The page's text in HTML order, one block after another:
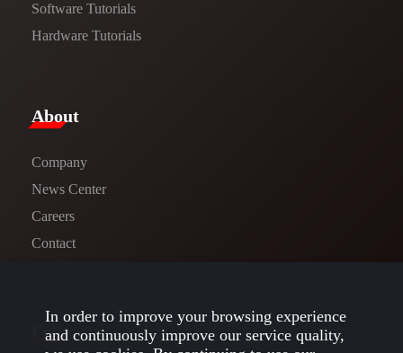
Software Tutorials​​
Hardware Tutorials
​About​
Company
News Center​
Careers
Contact
Follow us
In order to improve your browsing experience
and continuously improve our service quality,